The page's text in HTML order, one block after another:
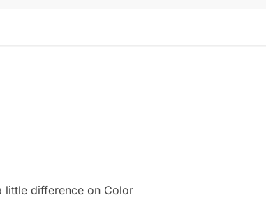
little difference on Color